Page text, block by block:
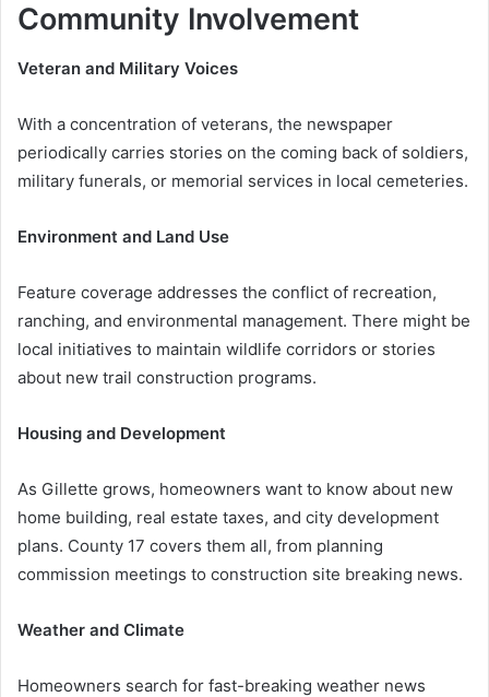
Community Involvement
Veteran and Military Voices
With a concentration of veterans, the newspaper
periodically carries stories on the coming back of soldiers,
military funerals, or memorial services in local cemeteries.
Environment and Land Use
Feature coverage addresses the conflict of recreation,
ranching, and environmental management. There might be
local initiatives to maintain wildlife corridors or stories
about new trail construction programs.
Housing and Development
As Gillette grows, homeowners want to know about new
home building, real estate taxes, and city development
plans. County 17 covers them all, from planning
commission meetings to construction site breaking news.
Weather and Climate
Homeowners search for fast-breaking weather news